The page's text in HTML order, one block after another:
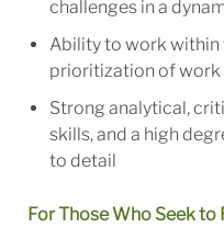
challenges in a
Ability to work within
prioritization of work
Strong analytical,
skills, and a high
to detail
For Those Who Seek to